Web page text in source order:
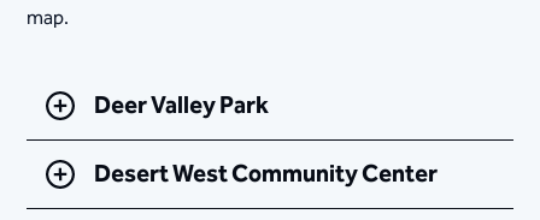
map.​
Deer Valley Park
Desert West Community Center